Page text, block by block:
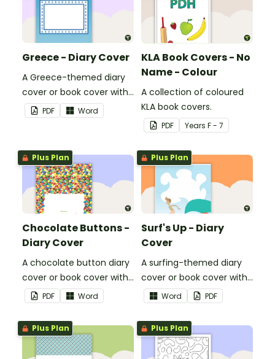
Greece - Diary Cover
A Greece-themed diary
cover or book cover with
space to add your name
or title.
PDF Word
KLA Book Covers - No
Name - Colour
A collection of coloured
KLA book covers.
PDF Years F - 7
Plus Plan
Chocolate Buttons -
Diary Cover
A chocolate button diary
cover or book cover with
space to add your name
or title.
PDF Word
Plus Plan
Surf's Up - Diary
Cover
A surfing-themed diary
cover or book cover with
space to add your name
or title.
Word PDF
Plus Plan Plus Plan